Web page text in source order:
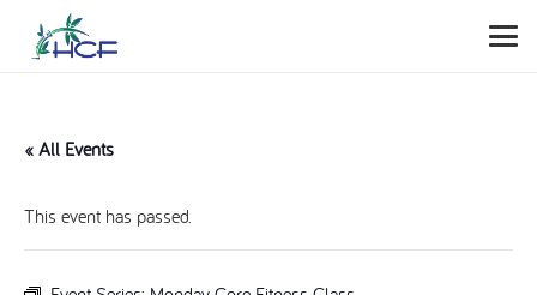
« All Events
This event has passed.